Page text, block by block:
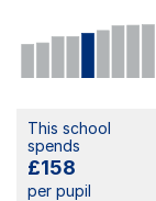
This school
spends
£158
per pupil